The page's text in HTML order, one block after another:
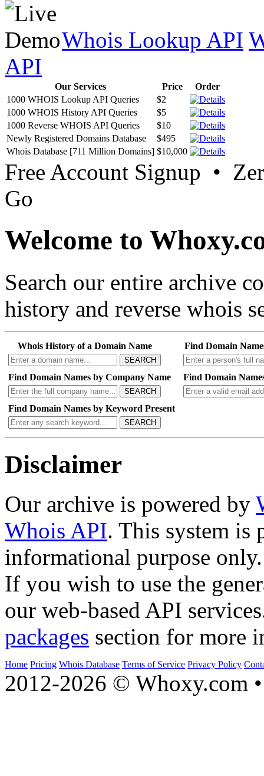
Whois Lookup API
API
Our Services Price
Order
1000 WHOIS Lookup API Queries
$2
1000 WHOIS History API Queries
$5
1000 Reverse WHOIS API Queries
$10
Newly Registered Domains Database
$495
Whois Database [711 Million Domains] $10,000
Free Account Signup •
Go
Welcome to
Search our entire archive
history and reverse whois
Whois History of a Domain Name
SEARCH
Find Domain
Find Domain Names by Company Name
SEARCH
Find Domain
Find Domain Names by Keyword Present
SEARCH
Disclaimer
Our archive is powered by
Whois API. This system is
informational purpose only.
If you wish to use the
our web-based API
packages section for more
Home Pricing Whois Database Terms of Service Privacy Policy
2012-2026 © Whoxy.com